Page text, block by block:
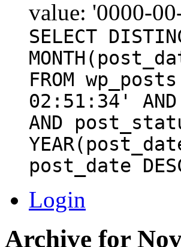
value: '0000-
SELECT
FROM
02:51:34'
AND
post_date
Login
Archive for